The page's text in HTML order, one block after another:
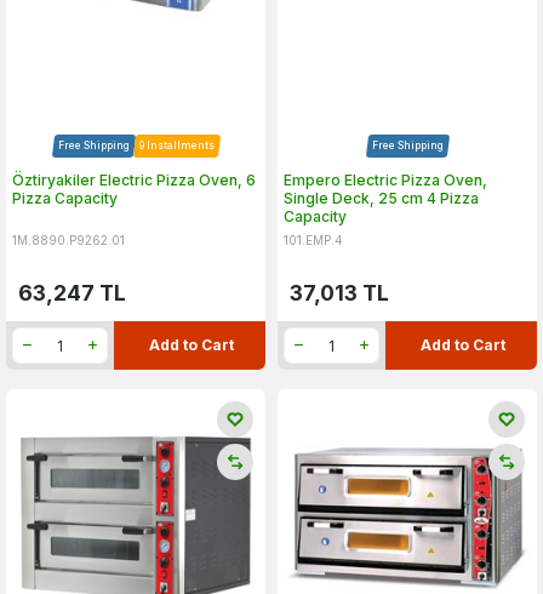
Free Shipping 9 Installments
Öztiryakiler Electric Pizza Oven, 6
Pizza Capacity
1M.8890.P9262.01
63,247 TL
Add to Cart
Free Shipping
Empero Electric Pizza Oven,
Single Deck, 25 cm 4 Pizza
Capacity
101.EMP.4
37,013 TL
Add to Cart